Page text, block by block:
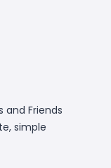
and Friends
simple